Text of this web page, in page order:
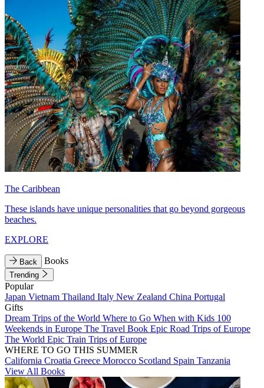
The Caribbean
These islands have unique personalities that go beyond gorgeous
beaches.
EXPLORE
Back Books
Trending
Popular
Japan Vietnam Thailand Italy New Zealand China Portugal
Gifts
Dream Trips of the World Where to Go When with Kids 100
Weekends in Europe The Travel Book Epic Road Trips of Europe
The World Epic Train Trips of Europe
WHERE TO GO THIS SUMMER
California Croatia Greece Morocco Scotland Spain Tanzania
View All Books